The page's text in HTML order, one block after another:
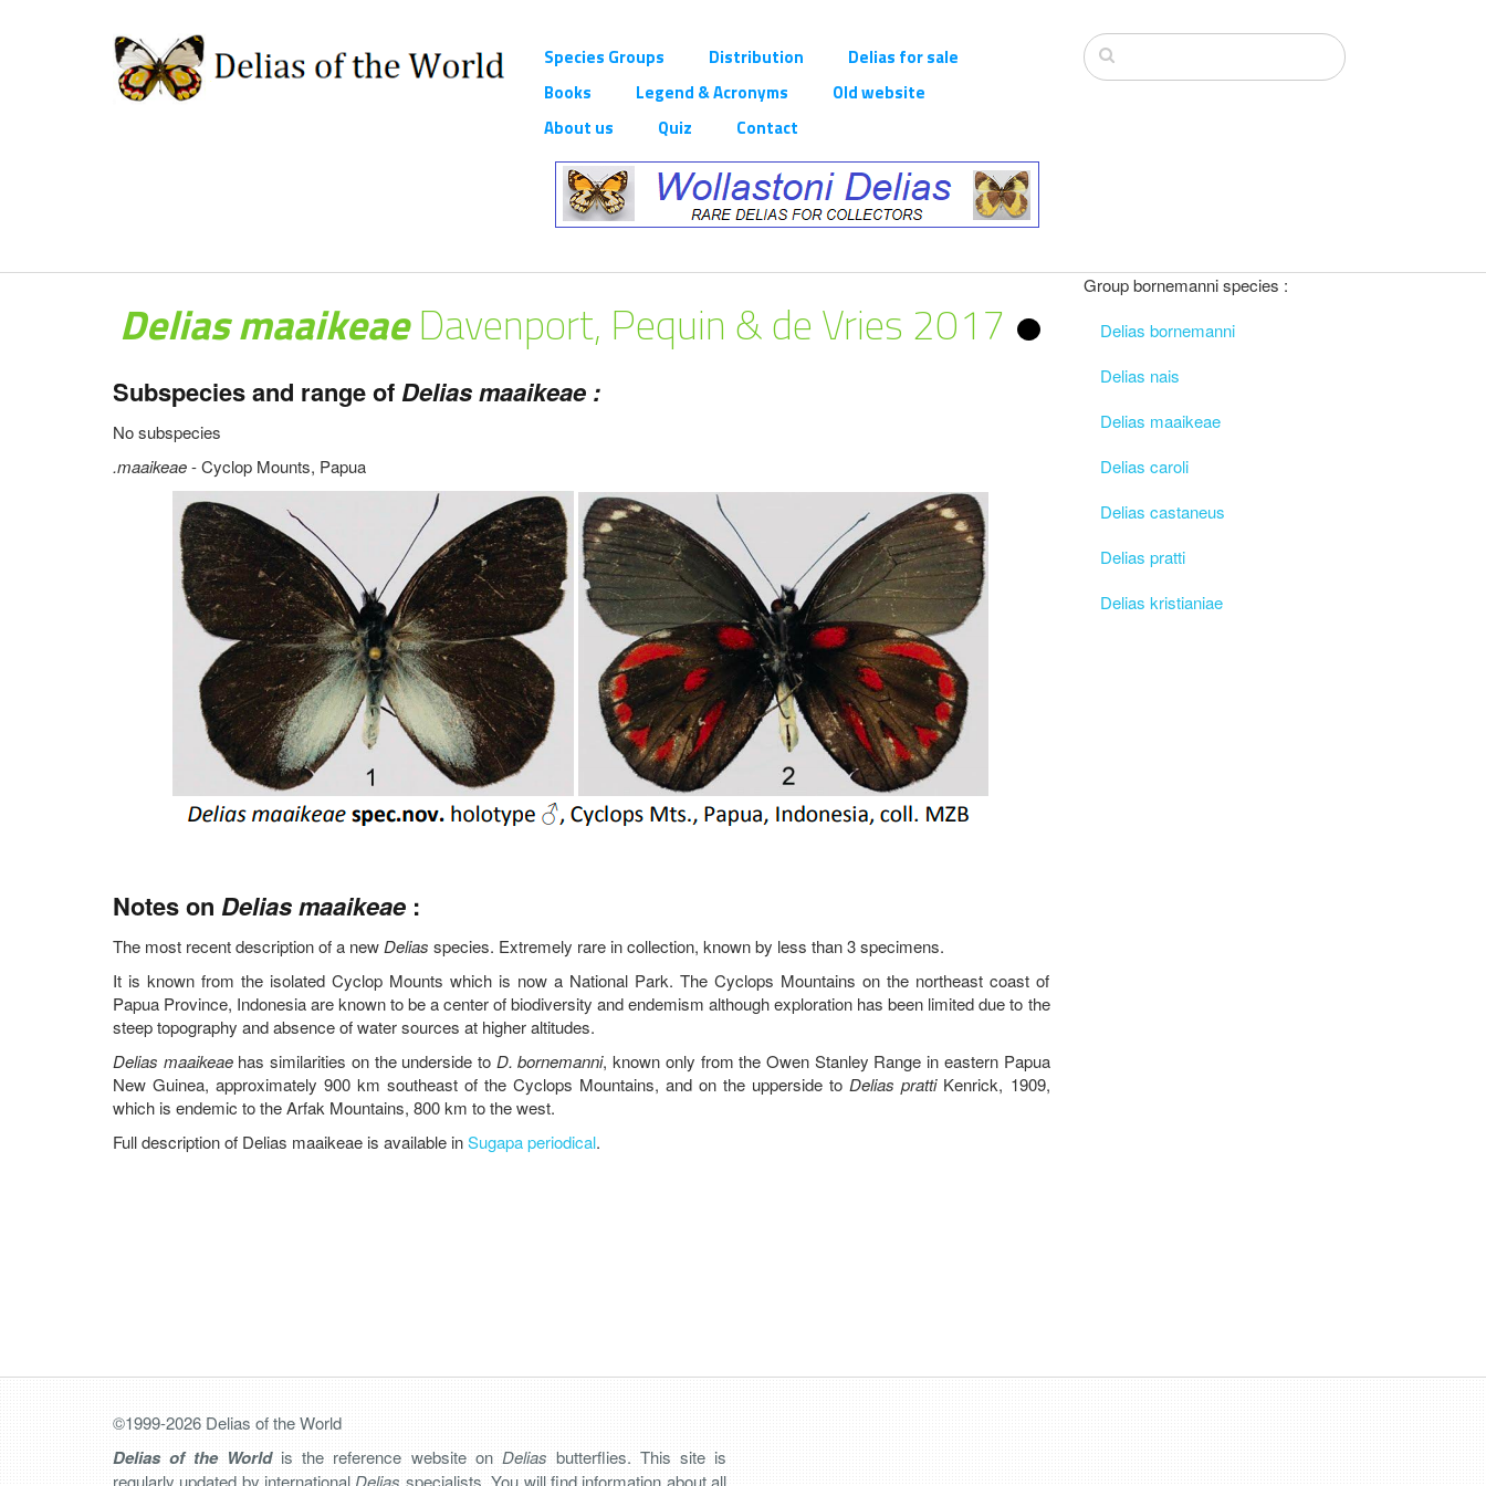
Species Groups Distribution
Delias for sale
Books
Legend & Acronyms
Old website
About us
Quiz Contact
Delias maaikeae Davenport, Pequin & de Vries 2017
Subspecies and range of Delias maaikeae :
No subspecies
.maaikeae- Cyclop Mounts, Papua
Notes on Delias maaikeae :
The most recent description of a new Delias species. Extremely rare in collection, known by less than 3 specimens.
It is known from the isolated Cyclop Mounts which is now a National Park. The Cyclops Mountains on the northeast coast of
Papua Province, Indonesia are known to be a center of biodiversity and endemism although exploration has been limited due to the
steep topography and absence of water sources at higher altitudes.
Delias maaikeaehas similarities on the underside to D. bornemanni, known only from the Owen Stanley Range in eastern Papua
New Guinea, approximately 900 km southeast of the Cyclops Mountains, and on the upperside to Delias prattiKenrick, 1909,
which is endemic to the Arfak Mountains, 800 km to the west.
Full description of Delias maaikeae is available inSugapa periodical.
Group bornemanni species :
Delias bornemanni
Delias nais
Delias maaikeae
Delias caroli
Delias castaneus
Delias pratti
Delias kristianiae
©1999-2026 Delias of the World
Delias of the Worldis the reference website on Delias butterflies. This site is
regularly updated by international Delias specialists. You will find information about all